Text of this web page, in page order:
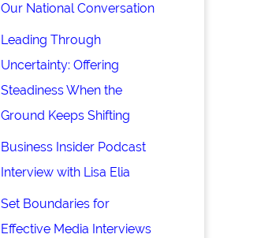
Our National Conversation
Leading Through
Uncertainty: Offering
Steadiness When the
Ground Keeps Shifting
Business Insider Podcast
Interview with Lisa Elia
Set Boundaries for
Effective Media Interviews